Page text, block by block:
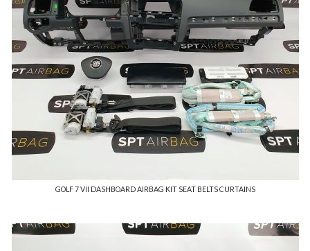
GOLF 7 VII DASHBOARD AIRBAG KIT SEAT BELTS CURTAINS